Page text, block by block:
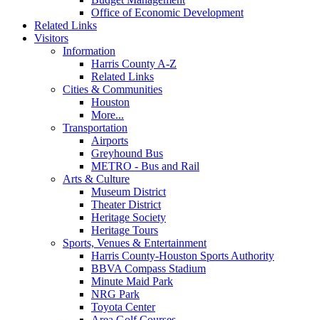
Office of Economic Development
Related Links
Visitors
Information
Harris County A-Z
Related Links
Cities & Communities
Houston
More...
Transportation
Airports
Greyhound Bus
METRO - Bus and Rail
Arts & Culture
Museum District
Theater District
Heritage Society
Heritage Tours
Sports, Venues & Entertainment
Harris County-Houston Sports Authority
BBVA Compass Stadium
Minute Maid Park
NRG Park
Toyota Center